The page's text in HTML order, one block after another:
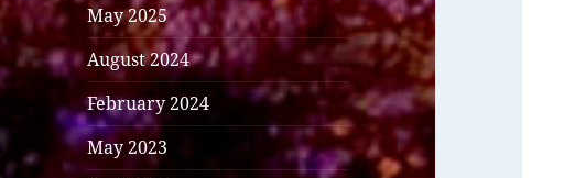
May 2025
August 2024
February 2024
May 2023